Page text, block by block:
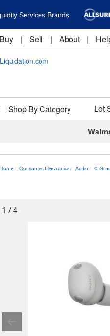
Services Brands
Buy | Sell | About |
Shop By Category Lot
Home Consumer Electronics Audio C
1 /4